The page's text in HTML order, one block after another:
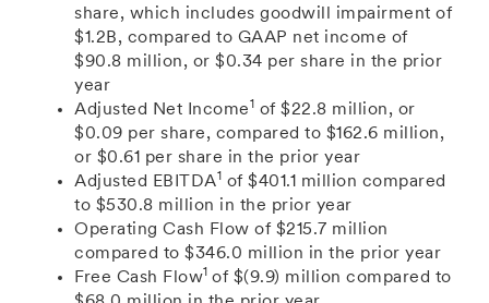
share, which includes goodwill impairment of
$1.2B, compared to GAAP net income of
$90.8 million, or$0.34 per share in the prior
year
Adjusted Net Income1 of $22.8 million, or
$0.09 per share, compared to $162.6 million,
or $0.61 per share in the prior year
Adjusted EBITDA1 of$401.1 million compared
to $530.8 million in the prior year
Operating Cash Flow of $215.7 million
compared to$346.0 million in the prior year
Free Cash Flow1 of $(9.9) million compared to